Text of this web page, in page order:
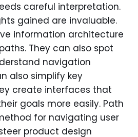
careful interpretation.
gained are invaluable.
information architecture
They can also spot
navigation
also simplify key
create interfaces that
goals more easily. Path
for navigating user
product design